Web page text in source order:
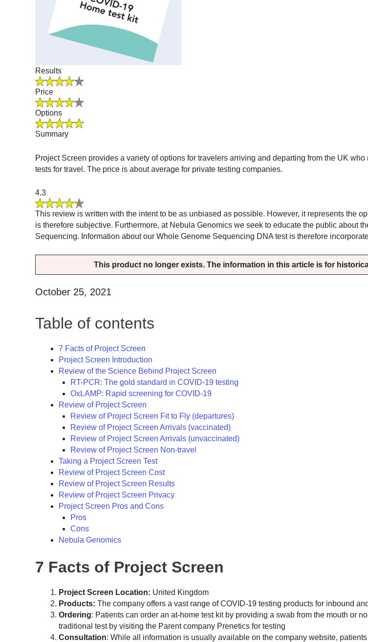
Results
Price
Options
Summary
Project Screen provides a variety of options for travelers arriving and departing from the UK
tests for travel. The price is about average for private testing companies.
4.3
This review is written with the intent to be as unbiased as possible. However, it represents the
is therefore subjective. Furthermore, at Nebula Genomics we seek to educate the public about
Sequencing. Information about our Whole Genome Sequencing DNA test is therefore
This product no longer exists. The information in this article is for
October 25, 2021
Table of contents
7 Facts of Project Screen
Project Screen Introduction
Review of the Science Behind Project Screen
RT-PCR: The gold standard in COVID-19 testing
OxLAMP: Rapid screening for COVID-19
Review of Project Screen
Review of Project Screen Fit to Fly (departures)
Review of Project Screen Arrivals (vaccinated)
Review of Project Screen Arrivals (unvaccinated)
Review of Project Screen Non-travel
Taking a Project Screen Test
Review of Project Screen Cost
Review of Project Screen Results
Review of Project Screen Privacy
Project Screen Pros and Cons
Pros
Cons
Nebula Genomics
7 Facts of Project Screen
Project Screen Location: United Kingdom
Products: The company offers a vast range of COVID-19 testing products for inbound
Ordering: Patients can order an at-home test kit by providing a swab from the mouth or
traditional test by visiting the Parent company Prenetics for testing
Consultation: While all information is usually available on the company website,